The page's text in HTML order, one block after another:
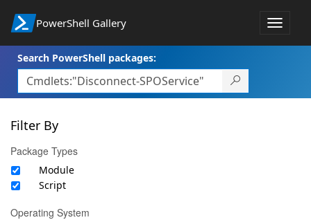
PowerShell Gallery
Toggle
Search PowerShell packages:
Filter By
Package Types
Module
Script
Operating System